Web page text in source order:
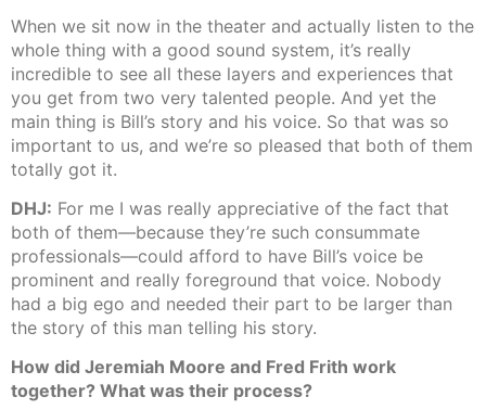
When we sit now in the theater and actually listen to the
whole thing with a good sound system, it’s really
incredible to see all these layers and experiences that
you get from two very talented people. And yet the
main thing is Bill’s story and his voice. So that was so
important to us, and we’re so pleased that both of them
totally got it.
DHJ: For me I was really appreciative of the fact that
both of them—because they’re such consummate
professionals—could afford to have Bill’s voice be
prominent and really foreground that voice. Nobody
had a big ego and needed their part to be larger than
the story of this man telling his story.
How did Jeremiah Moore and Fred Frith work
together? What was their process?